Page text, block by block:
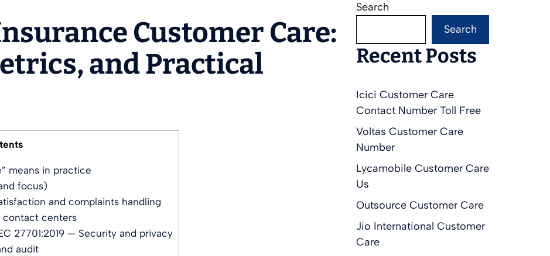
Customer Care:
and Practical
means in practice
focus)
and complaints handling
contact centers
27701:2019 — Security and privacy
audit
Search
Search
Recent Posts
Icici Customer Care
Contact Number Toll Free
Voltas Customer Care
Number
Lycamobile Customer Care
Us
Outsource Customer Care
Jio International Customer
Care